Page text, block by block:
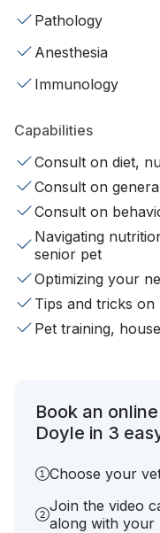
Pathology
Anesthesia
Immunology
Capabilities
Consult on diet,
Consult on
Consult on
Navigating
senior pet
Optimizing your
Tips and tricks on
Pet training,
Book an
Doyle in 3
Choose your
Join the video
along with your